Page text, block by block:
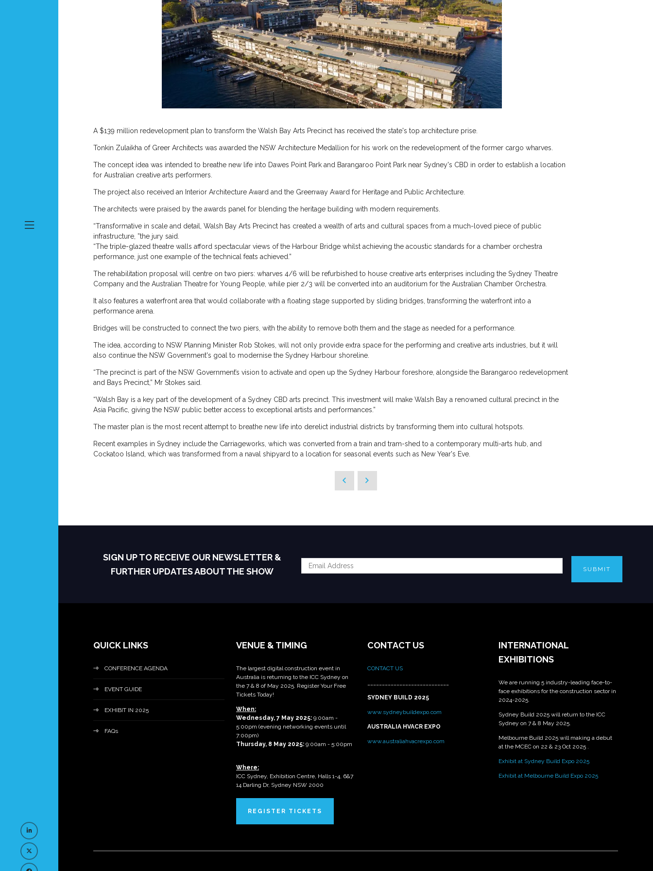
A $139 million redevelopment plan to transform the Walsh Bay Arts Precinct has received the state's top architecture prise.
Tonkin Zulaikha of Greer Architects was awarded the NSW Architecture Medallion for his work on the redevelopment of the former cargo wharves.
The concept idea was intended to breathe new life into Dawes Point Park and Barangaroo Point Park near Sydney's CBD in order to establish a location
for Australian creative arts performers.
The project also received an Interior Architecture Award and the Greenway Award for Heritage and Public Architecture.
The architects were praised by the awards panel for blending the heritage building with modern requirements.
“Transformative in scale and detail, Walsh Bay Arts Precinct has created a wealth of arts and cultural spaces from a much-loved piece of public
infrastructure, ”the jury said.
“The triple-glazed theatre walls afford spectacular views of the Harbour Bridge whilst achieving the acoustic standards for a chamber orchestra
performance, just one example of the technical feats achieved.”
The rehabilitation proposal will centre on two piers: wharves 4/6 will be refurbished to house creative arts enterprises including the Sydney Theatre
Company and the Australian Theatre for Young People, while pier 2/3 will be converted into an auditorium for the Australian Chamber Orchestra.
It also features a waterfront area that would collaborate with a floating stage supported by sliding bridges, transforming the waterfront into a
performance arena.
Bridges will be constructed to connect the two piers, with the ability to remove both them and the stage as needed for a performance.
The idea, according to NSW Planning Minister Rob Stokes, will not only provide extra space for the performing and creative arts industries, but it will
also continue the NSW Government's goal to modernise the Sydney Harbour shoreline.
“The precinct is part of the NSW Government’s vision to activate and open up the Sydney Harbour foreshore, alongside the Barangaroo redevelopment
and Bays Precinct,” Mr Stokes said.
“Walsh Bay is a key part of the development of a Sydney CBD arts precinct. This investment will make Walsh Bay a renowned cultural precinct in the
Asia Pacific, giving the NSW public better access to exceptional artists and performances.”
The master plan is the most recent attempt to breathe new life into derelict industrial districts by transforming them into cultural hotspots.
Recent examples in Sydney include the Carriageworks, which was converted from a train and tram-shed to a contemporary multi-arts hub, and
Cockatoo Island, which was transformed from a naval shipyard to a location for seasonal events such as New Year's Eve.
SIGN UP TO RECEIVE OUR NEWSLETTER &
FURTHER UPDATES ABOUT THE SHOW
SUBMIT
QUICK LINKS
CONFERENCE AGENDA
EVENT GUIDE
EXHIBIT IN 2025
FAQs
VENUE & TIMING
The largest digital construction event in
Australia is returning to the ICC Sydney on
the 7 & 8 of May 2025. Register Your Free
Tickets Today!
When:
Wednesday, 7 May 2025: 9:00am -
5:00pm (evening networking events until
7:00pm)
Thursday, 8 May 2025: 9:00am - 5:00pm
Where:
ICC Sydney, Exhibition Centre, Halls 1-4, 6&7
14 Darling Dr, Sydney NSW 2000
REGISTER TICKETS
CONTACT US
CONTACT US
SYDNEY BUILD 2025
www.sydneybuildexpo.com
AUSTRALIA HVACR EXPO
www.australiahvacrexpo.com
INTERNATIONAL
EXHIBITIONS
We are running 5 industry-leading face-to-
face exhibitions for the construction sector in
2024-2025.
Sydney Build 2025 will return to the ICC
Sydney on 7 & 8 May 2025.
Melbourne Build 2025 will making a debut
at the MCEC on 22 & 23 Oct 2025 .
Exhibit at Sydney Build Expo 2025
Exhibit at Melbourne Build Expo 2025